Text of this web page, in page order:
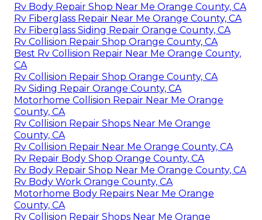
Rv Body Repair Shop Near Me Orange County, CA
Rv Fiberglass Repair Near Me Orange County, CA
Rv Fiberglass Siding Repair Orange County, CA
Rv Collision Repair Shop Orange County, CA
Best Rv Collision Repair Near Me Orange County,
CA
Rv Collision Repair Shop Orange County, CA
Rv Siding Repair Orange County, CA
Motorhome Collision Repair Near Me Orange
County, CA
Rv Collision Repair Shops Near Me Orange
County, CA
Rv Collision Repair Near Me Orange County, CA
Rv Repair Body Shop Orange County, CA
Rv Body Repair Shop Near Me Orange County, CA
Rv Body Work Orange County, CA
Motorhome Body Repairs Near Me Orange
County, CA
Rv Collision Repair Shops Near Me Orange